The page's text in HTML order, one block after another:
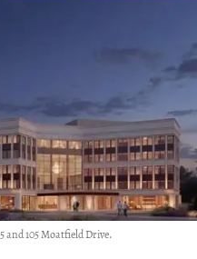
and 105 Moatfield Drive.